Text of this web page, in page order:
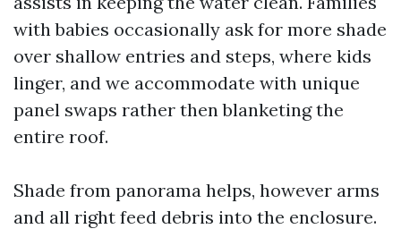
with babies occasionally ask for more shade
over shallow entries and steps, where kids
linger, and we accommodate with unique
panel swaps rather then blanketing the
entire roof.
Shade from panorama helps, however arms
and all right feed debris into the enclosure.